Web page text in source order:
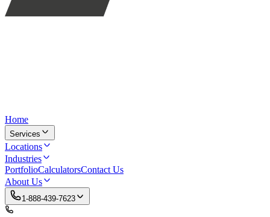
Home
Services
Locations
Industries
PortfolioCalculatorsContact Us
About Us
1-888-439-7623